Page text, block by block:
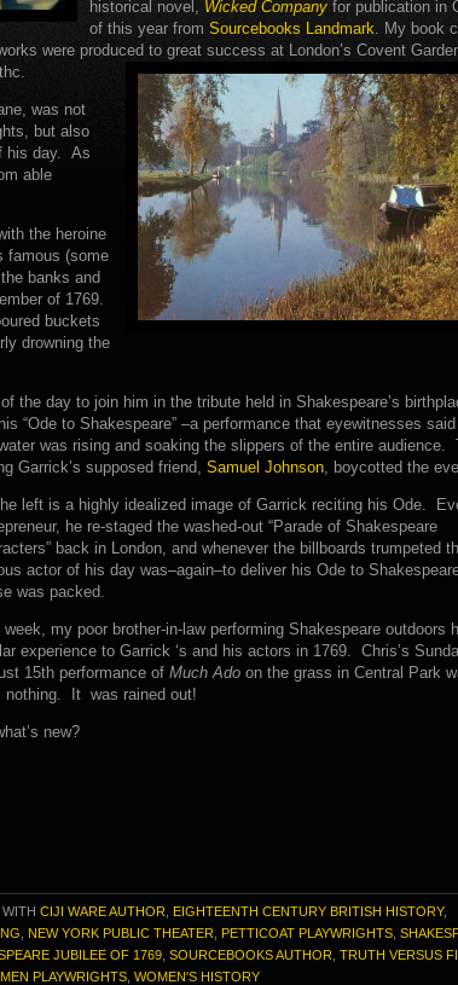
historical novel, Wicked Company for publication in
of this year from Sourcebooks Landmark. My book
were produced to great success at London’s Covent
was not
but also
his day. As
able
the heroine
famous (some
banks and
of 1769.
buckets
drowning the
the day to join him in the tribute held in Shakespeare’s
“Ode to Shakespeare” –a performance that eyewitnesses
was rising and soaking the slippers of the entire audience.
Garrick’s supposed friend, Samuel Johnson, boycotted the
left is a highly idealized image of Garrick reciting his Ode.
he re-staged the washed-out “Parade of Shakespeare
back in London, and whenever the billboards trumpeted
actor of his day was–again–to deliver his Ode to
was packed.
week, my poor brother-in-law performing Shakespeare outdoors
experience to Garrick ‘s and his actors in 1769. Chris’s
15th performance of Much Ado on the grass in Central Park
nothing. It was rained out!
new?
CIJI WARE AUTHOR EIGHTEENTH CENTURY BRITISH HISTORY,
NEW YORK PUBLIC THEATER PETTICOAT PLAYWRIGHTS
JUBILEE OF 1769 SOURCEBOOKS AUTHOR TRUTH VERSUS
PLAYWRIGHTS WOMEN'S HISTORY